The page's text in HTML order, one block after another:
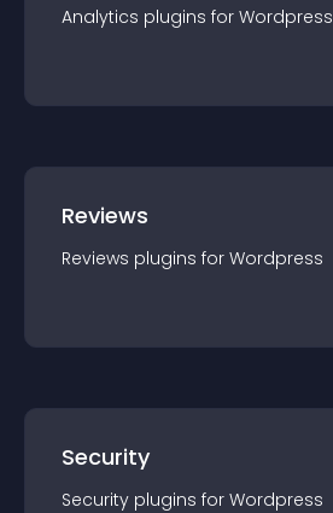
Analytics plugins for Wordpress
Reviews
Reviews plugins for Wordpress
Security
Security plugins for Wordpress